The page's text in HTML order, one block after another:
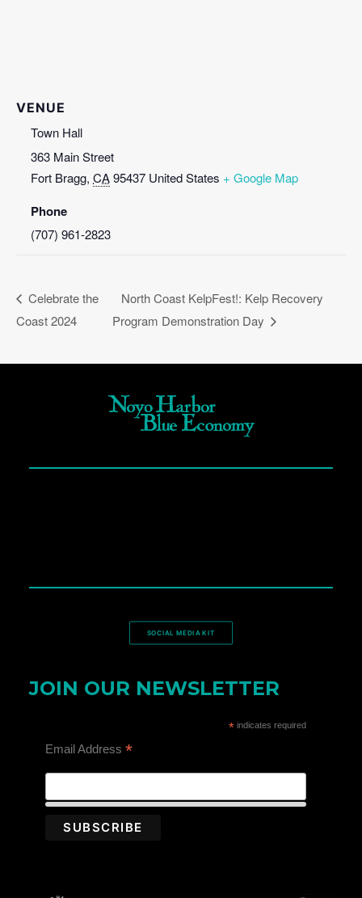
VENUE
Town Hall
363 Main Street
Fort Bragg, CA95437 United States + Google Map
Phone
(707) 961-2823
Celebrate the
Coast 2024
North Coast KelpFest!: Kelp Recovery
Program Demonstration Day
SOCIAL MEDIA KIT
JOIN OUR NEWSLETTER
*indicates required
Email Address *